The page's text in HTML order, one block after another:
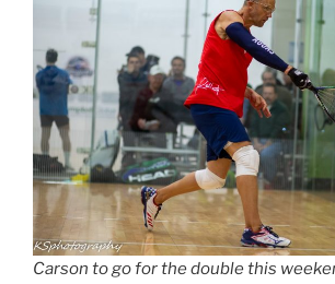
Carson to go for the double this